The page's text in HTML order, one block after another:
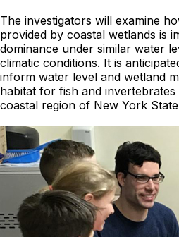
The investigators will examine
provided by coastal wetlands is
dominance under similar water
climatic conditions. It is
inform water level and wetland
habitat for fish and
coastal region of New York